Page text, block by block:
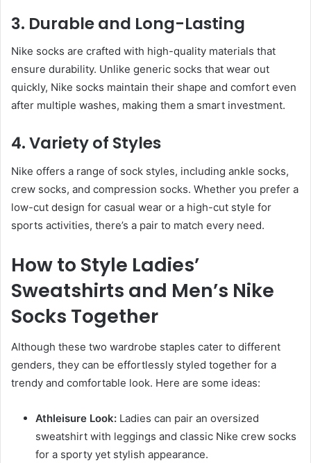
3. Durable and Long-Lasting
Nike socks are crafted with high-quality materials that
ensure durability. Unlike generic socks that wear out
quickly, Nike socks maintain their shape and comfort even
after multiple washes, making them a smart investment.
4. Variety of Styles
Nike offers a range of sock styles, including ankle socks,
crew socks, and compression socks. Whether you prefer a
low-cut design for casual wear or a high-cut style for
sports activities, there’s a pair to match every need.
How to Style Ladies’
Sweatshirts and Men’s Nike
Socks Together
Although these two wardrobe staples cater to different
genders, they can be effortlessly styled together for a
trendy and comfortable look. Here are some ideas:
Athleisure Look: Ladies can pair an oversized
sweatshirt with leggings and classic Nike crew socks
for a sporty yet stylish appearance.